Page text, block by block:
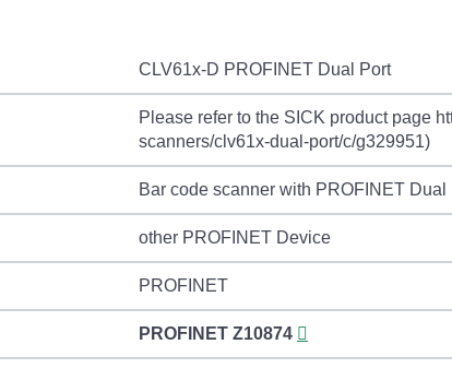
CLV61x-D PROFINET Dual Port
Please refer to the SICK product page
scanners/clv61x-dual-port/c/g329951)
Bar code scanner with PROFINET Dual
other PROFINET Device
PROFINET
PROFINET Z10874